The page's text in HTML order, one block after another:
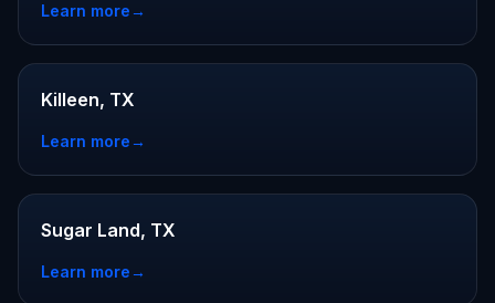
Learn more→
Killeen, TX
Learn more→
Sugar Land, TX
Learn more→